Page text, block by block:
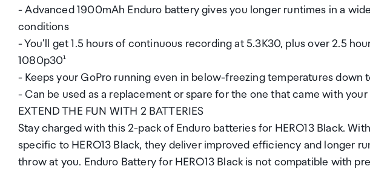
- Advanced 1900mAh Enduro battery gives you longer runtimes in a
conditions
- You’ll get 1.5 hours of continuous recording at 5.3K30, plus over 2.5
1080p30¹
- Keeps your GoPro running even in below-freezing temperatures down to
- Can be used as a replacement or spare for the one that came with your
EXTEND THE FUN WITH 2 BATTERIES
Stay charged with this 2-pack of Enduro batteries for HERO13 Black.
specific to HERO13 Black, they deliver improved efficiency and longer
throw at you. Enduro Battery for HERO13 Black is not compatible with